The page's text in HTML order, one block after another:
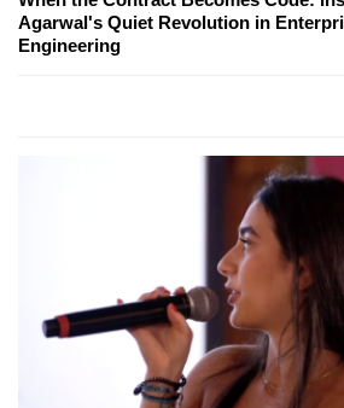
Agarwal's Quiet Revolution in
Engineering